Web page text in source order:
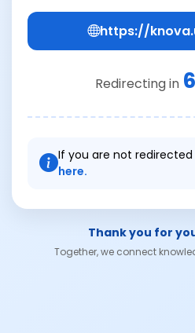
https://
Redirecting in 6
If you are not
here.
Thank you for
Together, we connect